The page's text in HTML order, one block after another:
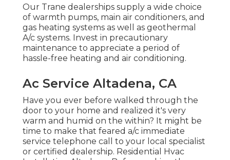
Our Trane dealerships supply a wide choice
of warmth pumps, main air conditioners, and
gas heating systems as well as geothermal
A/c systems. Invest in precautionary
maintenance to appreciate a period of
hassle-free heating and air conditioning.
Ac Service Altadena, CA
Have you ever before walked through the
door to your home and realized it's very
warm and humid on the within? It might be
time to make that feared a/c immediate
service telephone call to your local specialist
or certified dealership. Residential Hvac